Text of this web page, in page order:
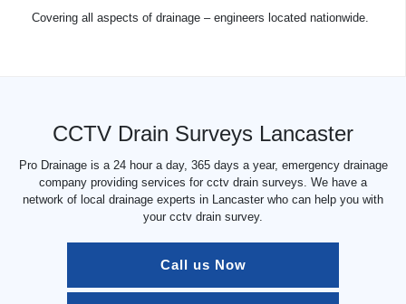
Covering all aspects of drainage – engineers located nationwide.
CCTV Drain Surveys Lancaster
Pro Drainage is a 24 hour a day, 365 days a year, emergency drainage
company providing services for cctv drain surveys. We have a
network of local drainage experts in Lancaster who can help you with
your cctv drain survey.
Call us Now